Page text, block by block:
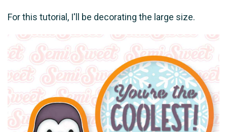
For this tutorial, I'll be decorating the large size.